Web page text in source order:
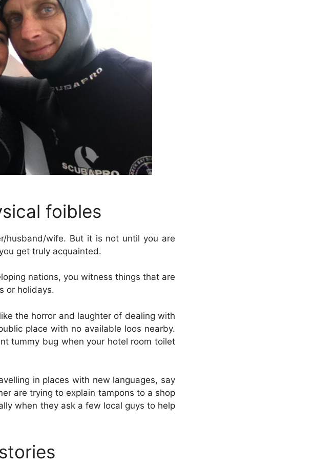
foibles
husband/wife. But it is not until you are
get truly acquainted.
nations, you witness things that are
or holidays.
the horror and laughter of dealing with
place with no available loos nearby.
tummy bug when your hotel room toilet
in places with new languages, say
are trying to explain tampons to a shop
when they ask a few local guys to help